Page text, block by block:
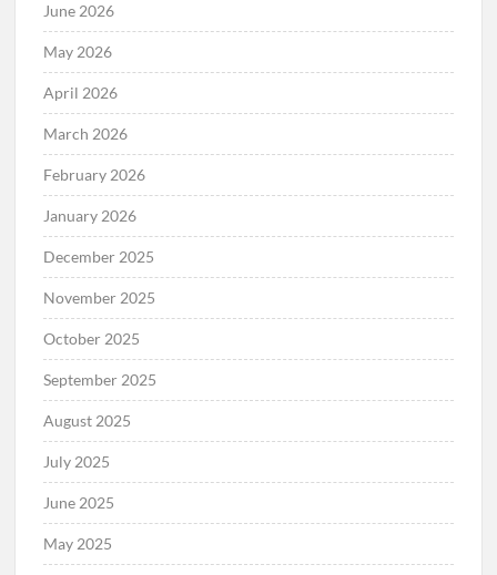
June 2026
May 2026
April 2026
March 2026
February 2026
January 2026
December 2025
November 2025
October 2025
September 2025
August 2025
July 2025
June 2025
May 2025